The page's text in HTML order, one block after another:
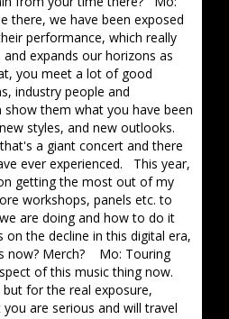
there, we have been exposed
performance, which really
expands our horizons as
you meet a lot of good
industry people and
them what you have been
styles, and new outlooks.
a giant concert and there
ever experienced. This year,
getting the most out of my
workshops, panels etc. to
are doing and how to do it
on the decline in this digital era,
now? Merch? Mo: Touring
of this music thing now.
for the real exposure,
are serious and will travel